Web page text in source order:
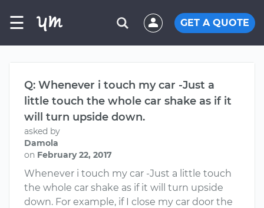
☰ GET A QUOTE
Q: Whenever i touch my car -Just a
little touch the whole car shake as if it
will turn upside down.
asked by
Damola
on February 22, 2017
Whenever i touch my car -Just a little touch
the whole car shake as if it will turn upside
down. For example, if I close my car door the